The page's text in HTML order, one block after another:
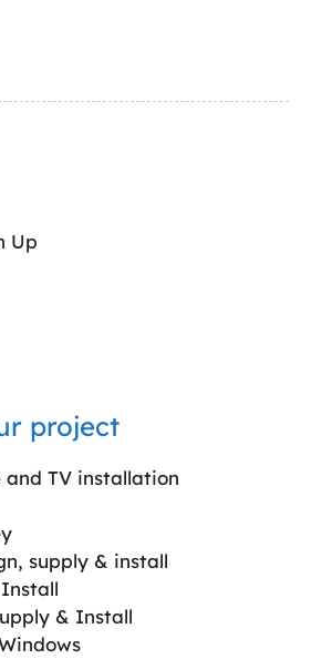
Up
project
TV installation
supply & install
& Install